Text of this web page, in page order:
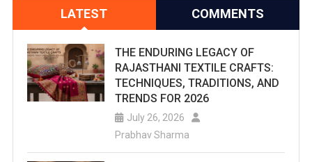
LATEST COMMENTS
THE ENDURING LEGACY OF
RAJASTHANI TEXTILE CRAFTS:
TECHNIQUES, TRADITIONS, AND
TRENDS FOR 2026
July 26, 2026
Prabhav Sharma